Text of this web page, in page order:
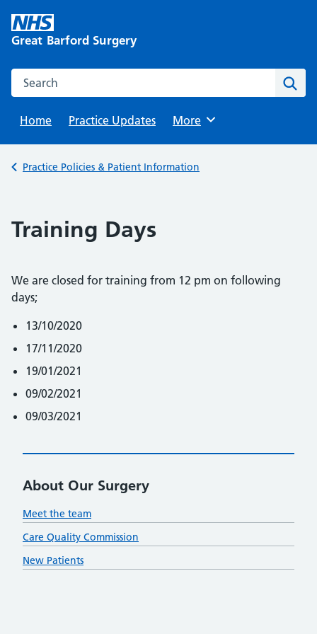
content
Great Barford Surgery
Search this website
Home
Practice Updates Browse
More
Back to
Practice Policies & Patient Information
Training Days
We are closed for training from 12 pm on following
days;
13/10/2020
17/11/2020
19/01/2021
09/02/2021
09/03/2021
About Our Surgery
Meet the team
Care Quality Commission
New Patients